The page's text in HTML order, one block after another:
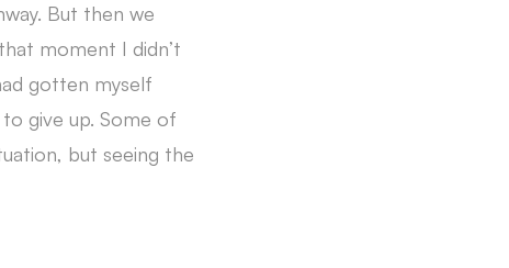
But then we
moment I didn’t
gotten myself
give up. Some of
but seeing the